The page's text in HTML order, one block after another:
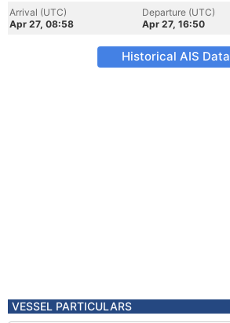
Arrival (UTC)
Apr 27, 08:58
Departure (UTC)
Apr 27, 16:50
Historical AIS Data
VESSEL PARTICULARS